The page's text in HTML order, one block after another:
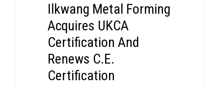
Ilkwang Metal Forming
Acquires UKCA
Certification And
Renews C.E.
Certification